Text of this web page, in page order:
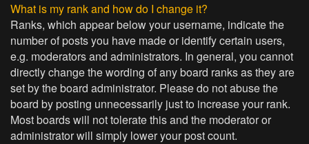
What is my rank and how do I change it?
Ranks, which appear below your username, indicate the
number of posts you have made or identify certain users,
e.g. moderators and administrators. In general, you cannot
directly change the wording of any board ranks as they are
set by the board administrator. Please do not abuse the
board by posting unnecessarily just to increase your rank.
Most boards will not tolerate this and the moderator or
administrator will simply lower your post count.